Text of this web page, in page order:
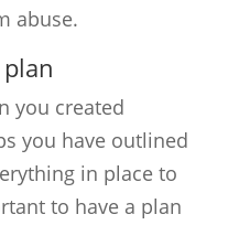
abuse.
you created
you have outlined
in place to
to have a plan